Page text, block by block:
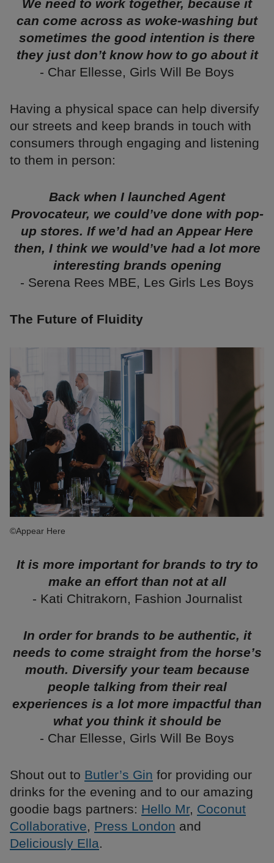
We need to work together, because it
can come across as woke-washing but
sometimes the good intention is there
they just don’t know how to go about it
- Char Ellesse, Girls Will Be Boys
Having a physical space can help diversify
our streets and keep brands in touch with
consumers through engaging and listening
to them in person:
Back when I launched Agent
Provocateur, we could’ve done with pop-
up stores. If we’d had an Appear Here
then, I think we would’ve had a lot more
interesting brands opening
- Serena Rees MBE, Les Girls Les Boys
The Future of Fluidity
©Appear Here
It is more important for brands to try to
make an effort than not at all
- Kati Chitrakorn, Fashion Journalist
In order for brands to be authentic, it
needs to come straight from the horse’s
mouth. Diversify your team because
people talking from their real
experiences is a lot more impactful than
what you think it should be
- Char Ellesse, Girls Will Be Boys
Shout out to Butler’s Gin for providing our
drinks for the evening and to our amazing
goodie bags partners: Hello Mr, Coconut
Collaborative, Press London and
Deliciously Ella.